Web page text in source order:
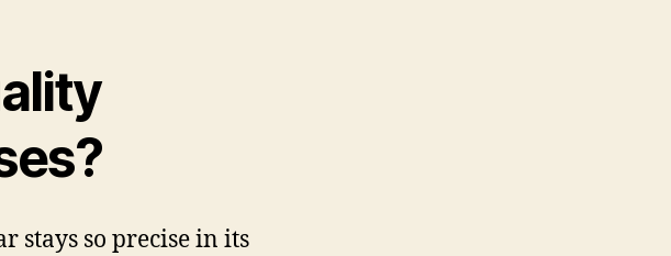
stays so precise in its